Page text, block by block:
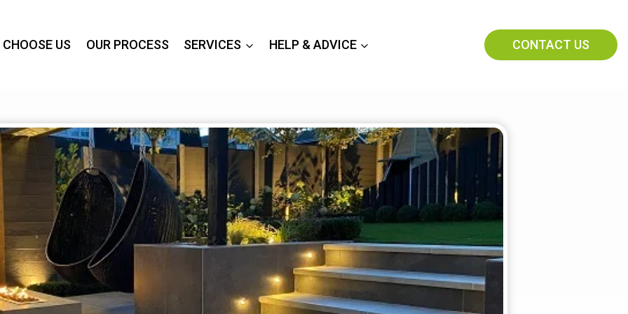
US OUR PROCESS SERVICES HELP & ADVICE CONTACT US